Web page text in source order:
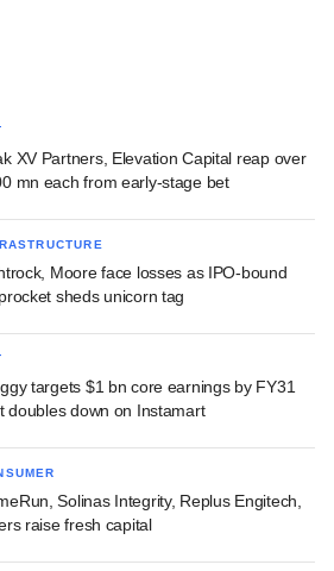
XV Partners, Elevation Capital reap over
mn each from early-stage bet
Moore face losses as IPO-bound
sheds unicorn tag
targets $1 bn core earnings by FY31
doubles down on Instamart
Solinas Integrity, Replus Engitech,
raise fresh capital